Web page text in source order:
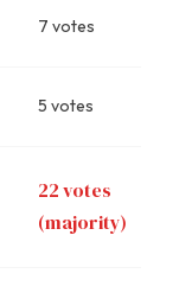
7 votes
5 votes
22 votes
(majority)